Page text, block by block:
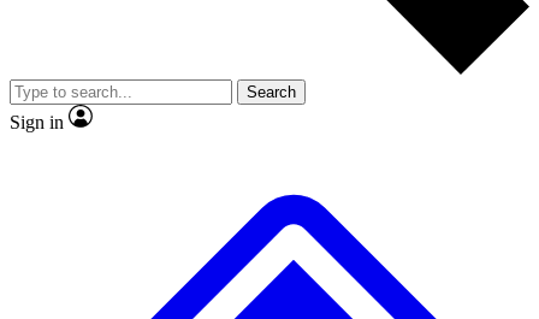
video
Member-only features
Search
Sign in